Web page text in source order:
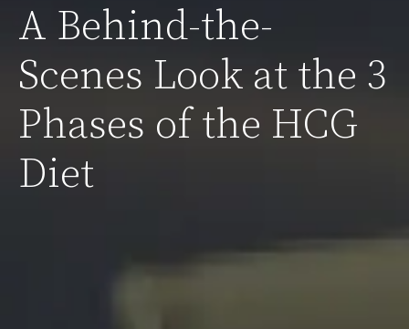
A Behind-the-
Scenes Look at the 3
Phases of the HCG
Diet